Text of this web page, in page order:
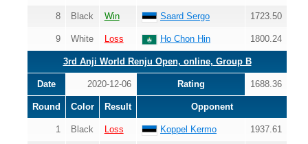
8 Black Win Saard Sergo 1723.50
9 White Loss Ho Chon Hin 1800.24
3rd Anji World Renju Open, online, Group B
Date 2020-12-06 Rating 1688.36
Round Color Result Opponent
1 Black Loss Koppel Kermo 1937.61